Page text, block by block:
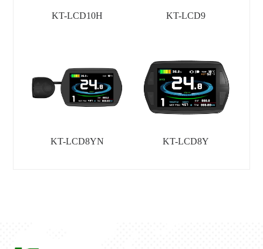
KT-LCD10H KT-LCD9
KT-LCD8YN KT-LCD8Y